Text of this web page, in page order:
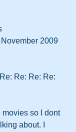
2009
Re: Re: Re:
movies so I dont
about. I